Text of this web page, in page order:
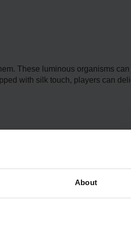
About
These luminous organisms
with silk touch, players can
are home to se­a pickles